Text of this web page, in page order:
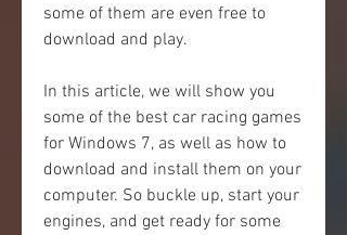
some of them are even free to
download and play.
In this article, we will show you
some of the best car racing games
for Windows 7, as well as how to
download and install them on your
computer. So buckle up, start your
engines, and get ready for some